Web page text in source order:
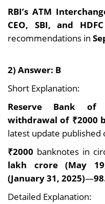
RBI’s ATM
CEO, SBI, and
recommendations in
2) Answer: B
Short Explanation:
Reserve Bank of
withdrawal of ₹2000
latest update published
₹2000 banknotes in
lakh crore (May
(January 31, 2025)—
Detailed Explanation: